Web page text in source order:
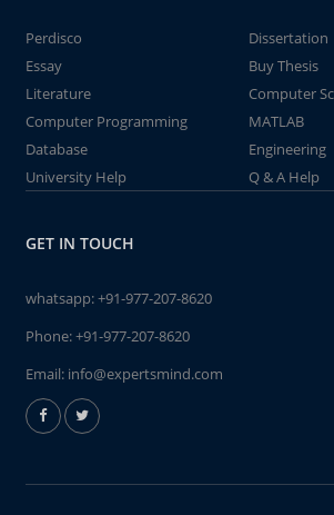
Perdisco
Dissertation
Essay
Buy Thesis
Literature
Computer
Computer Programming
MATLAB
Database
Engineering
University Help
Q & A Help
GET IN TOUCH
whatsapp:+91-977-207-8620
Phone:+91-977-207-8620
Email: info@expertsmind.com